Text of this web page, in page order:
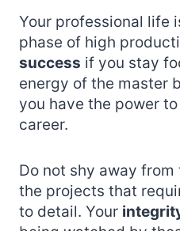
Your professional life
phase of high
success if you stay
energy of the master
you have the power
career.
Do not shy away
the projects that
to detail. Your